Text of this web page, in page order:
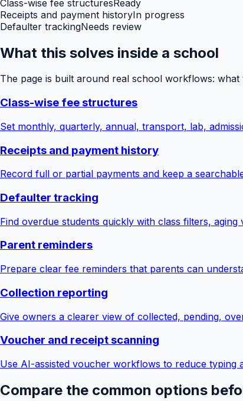
Class-wise fee structuresReady
Receipts and payment historyIn progress
Defaulter trackingNeeds review
What this solves inside a school
The page is built around real school workflows:
Class-wise fee structures
Set monthly, quarterly, annual, transport, lab,
Receipts and payment history
Record full or partial payments and keep a
Defaulter tracking
Find overdue students quickly with class filters,
Parent reminders
Prepare clear fee reminders that parents can
Collection reporting
Give owners a clearer view of collected, pending,
Voucher and receipt scanning
Use AI-assisted voucher workflows to reduce typing
Compare the common options